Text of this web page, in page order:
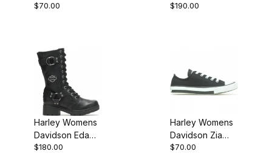
Sneaker Black
$70.00
5.5 Black
$190.00
Harley Womens
Davidson Eda
Black Biker
$180.00
Harley Womens
Davidson Zia
Sneaker
$70.00